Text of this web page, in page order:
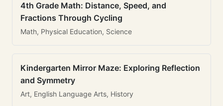
4th Grade Math: Distance, Speed, and
Fractions Through Cycling
Math, Physical Education, Science
Kindergarten Mirror Maze: Exploring Reflection
and Symmetry
Art, English Language Arts, History